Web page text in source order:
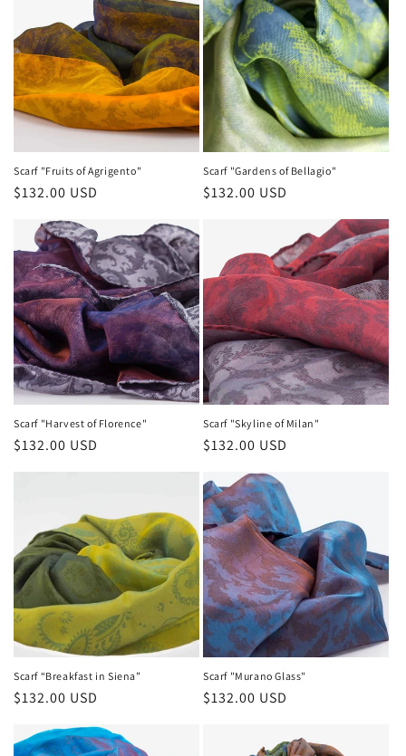
Scarf "Fruits of Agrigento"
Regular
$132.00 USD
Scarf "Gardens of Bellagio"
Regular
$132.00 USD
Scarf "Harvest of Florence"
Regular
$132.00 USD
Scarf "Skyline of Milan"
Regular
$132.00 USD
Scarf “Breakfast in Siena”
Regular
$132.00 USD
Scarf "Murano Glass"
Regular
$132.00 USD